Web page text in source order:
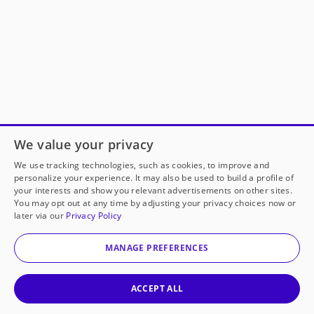
We value your privacy
We use tracking technologies, such as cookies, to improve and
personalize your experience. It may also be used to build a profile of
your interests and show you relevant advertisements on other sites.
You may opt out at any time by adjusting your privacy choices now or
later via our Privacy Policy
MANAGE PREFERENCES
ACCEPT ALL